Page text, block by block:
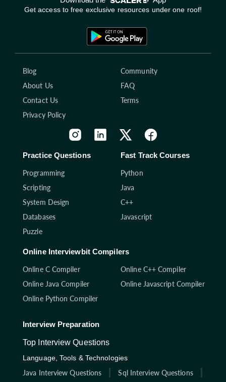
Get access to free exclusive resources under one roof!
Blog
Community
About Us
FAQ
Contact Us
Terms
Privacy Policy
Practice Questions
Programming
Scripting
System Design
Databases
Puzzle
Fast Track Courses
Python
Java
C++
Javascript
Online Interviewbit Compilers
Online C Compiler
Online C++ Compiler
Online Java Compiler
Online Javascript Compiler
Online Python Compiler
Interview Preparation
Top Interview Questions
Language, Tools & Technologies
Java Interview Questions
Sql Interview Questions